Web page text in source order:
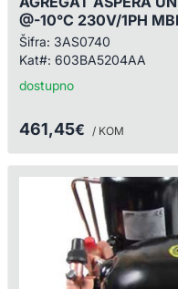
@-10°C 230V/1PH
Šifra: 3AS0740
Kat#: 603BA5204AA
dostupno
461,45€ / KOM